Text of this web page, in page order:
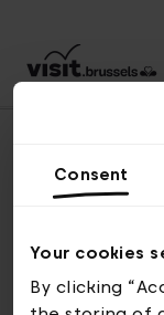
Consent
Your cookies
By clicking